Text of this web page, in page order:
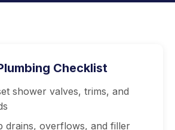
Checklist
shower valves, trims, and
drains, overflows, and filler